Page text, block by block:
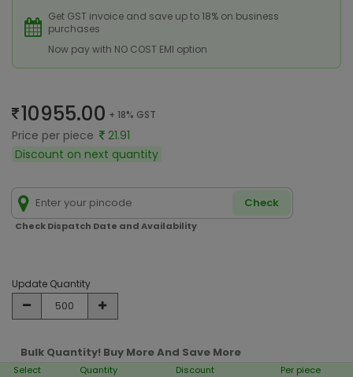
Get GST invoice and save up to 18% on business
purchases
Now pay with NO COST EMI option
10955.00 + 18% GST
Price per piece
21.91
Discount on next quantity
Check
Check Dispatch Date and Availability
Update Quantity
Bulk Quantity! Buy More And Save More
Select Quantity Discount
Per piece